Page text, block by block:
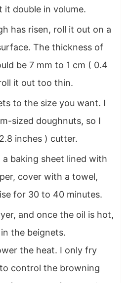
it double in volume.
has risen, roll it out on a
The thickness of
be 7 mm to 1 cm ( 0.4
it out too thin.
to the size you want. I
sized doughnuts, so I
inches ) cutter.
a baking sheet lined with
cover with a towel,
for 30 to 40 minutes.
and once the oil is hot,
the beignets.
the heat. I only fry
control the browning